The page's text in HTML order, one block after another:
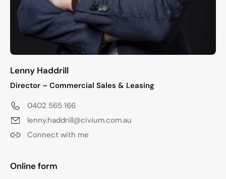
Lenny Haddrill
Director – Commercial Sales & Leasing
0402 565 166
lenny.haddrill@civium.com.au
Connect with me
"*" indicates required fields
Online form